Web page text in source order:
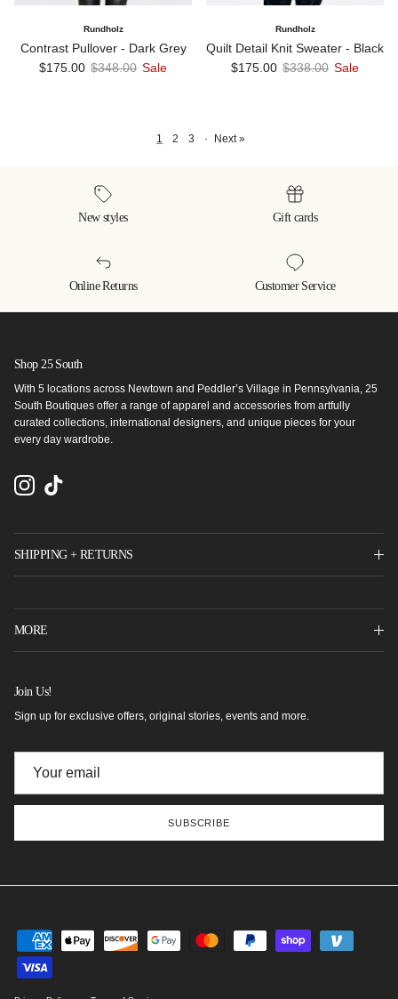
Rundholz
Contrast Pullover - Dark Grey
Sale price
$175.00 Regular price
$348.00 Sale
Rundholz
Quilt Detail Knit Sweater - Black
Sale price
$175.00 Regular price
$338.00 Sale
1 2 3 · Next »
New styles Gift cards
Online Returns Customer Service
Shop 25 South
With 5 locations across Newtown and Peddler’s Village in Pennsylvania, 25
South Boutiques offer a range of apparel and accessories from artfully
curated collections, international designers, and unique pieces for your
every day wardrobe.
InstagramTikTok
SHIPPING + RETURNS
MORE
Join Us!
Sign up for exclusive offers, original stories, events and more.
SUBSCRIBE